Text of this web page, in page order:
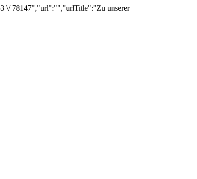
\/ 78147","url":"","urlTitle":"Zu unserer